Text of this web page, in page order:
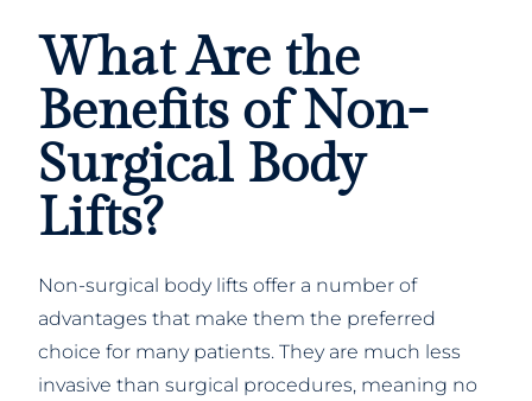
What Are the
Benefits of Non-
Surgical Body
Lifts?
Non-surgical body lifts offer a number of
advantages that make them the preferred
choice for many patients. They are much less
invasive than surgical procedures, meaning no